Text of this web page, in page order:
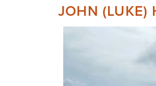
JOHN (LUKE)